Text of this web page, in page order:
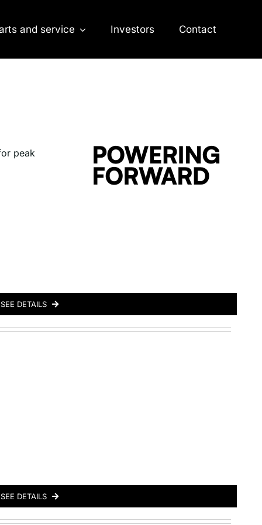
and service Investors Contact
peak
SEE DETAILS
SEE DETAILS